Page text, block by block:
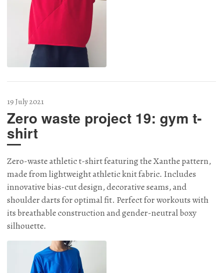
19 July 2021
Zero waste project 19: gym t-
shirt
Zero-waste athletic t-shirt featuring the Xanthe pattern,
made from lightweight athletic knit fabric. Includes
innovative bias-cut design, decorative seams, and
shoulder darts for optimal fit. Perfect for workouts with
its breathable construction and gender-neutral boxy
silhouette.